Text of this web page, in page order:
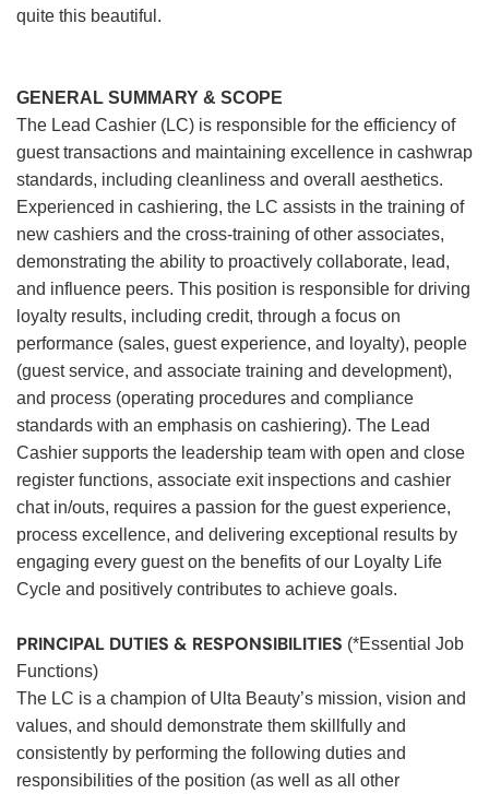
quite this beautiful.
GENERAL SUMMARY & SCOPE
The Lead Cashier (LC) is responsible for the efficiency of
guest transactions and maintaining excellence in cashwrap
standards, including cleanliness and overall aesthetics.
Experienced in cashiering, the LC assists in the training of
new cashiers and the cross-training of other associates,
demonstrating the ability to proactively collaborate, lead,
and influence peers. This position is responsible for driving
loyalty results, including credit, through a focus on
performance (sales, guest experience, and loyalty), people
(guest service, and associate training and development),
and process (operating procedures and compliance
standards with an emphasis on cashiering). The Lead
Cashier supports the leadership team with open and close
register functions, associate exit inspections and cashier
chat in/outs, requires a passion for the guest experience,
process excellence, and delivering exceptional results by
engaging every guest on the benefits of our Loyalty Life
Cycle and positively contributes to achieve goals.
PRINCIPAL DUTIES & RESPONSIBILITIES (*Essential Job
Functions)
The LC is a champion of Ulta Beauty’s mission, vision and
values, and should demonstrate them skillfully and
consistently by performing the following duties and
responsibilities of the position (as well as all other